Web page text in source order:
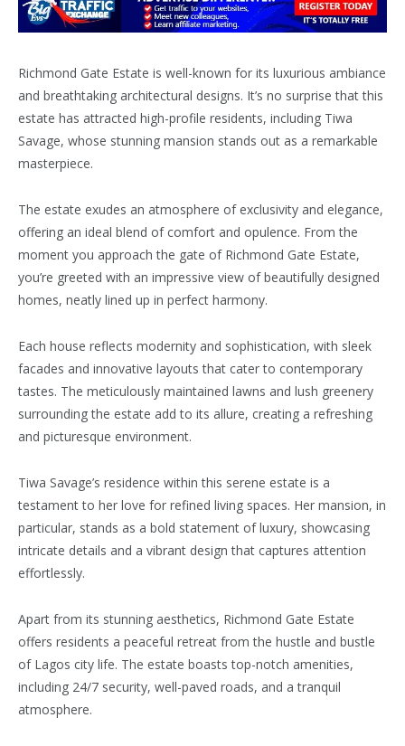
Richmond Gate Estate is well-known for its luxurious ambiance
and breathtaking architectural designs. It’s no surprise that this
estate has attracted high-profile residents, including Tiwa
Savage, whose stunning mansion stands out as a remarkable
masterpiece.
The estate exudes an atmosphere of exclusivity and elegance,
offering an ideal blend of comfort and opulence. From the
moment you approach the gate of Richmond Gate Estate,
you’re greeted with an impressive view of beautifully designed
homes, neatly lined up in perfect harmony.
Each house reflects modernity and sophistication, with sleek
facades and innovative layouts that cater to contemporary
tastes. The meticulously maintained lawns and lush greenery
surrounding the estate add to its allure, creating a refreshing
and picturesque environment.
Tiwa Savage’s residence within this serene estate is a
testament to her love for refined living spaces. Her mansion, in
particular, stands as a bold statement of luxury, showcasing
intricate details and a vibrant design that captures attention
effortlessly.
Apart from its stunning aesthetics, Richmond Gate Estate
offers residents a peaceful retreat from the hustle and bustle
of Lagos city life. The estate boasts top-notch amenities,
including 24/7 security, well-paved roads, and a tranquil
atmosphere.